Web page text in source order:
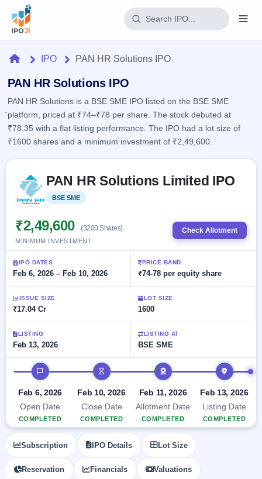
Home
IPO
Current
2 Live
IPOs
Upcoming
soon
Listed
closed
Current
SME
IPO
Live &
open
SME
IPOs
Upcoming
SME IPO
Launching
soon
Listed
IPO
Reports
IPO
Today's
IPO
events &
Real-time IPO
subscription
List
with
key
details,
year-
wise
Subscription
Status
Year-wise IPO
data
Learn
IPO
Glossary
explained
Buyback
Buybacks
Active
buyback
Upcoming
Launching
soon
Closed
Buybacks
Past
buybacks
Orders/Bids
Allotment
HomeIPO PAN HR Solutions IPO
PAN HR Solutions IPO
PAN HR Solutions is a BSE SME IPO listed on the BSE SME
platform, priced at ₹74–₹78 per share. The stock debuted at
₹78.35 with a flat listing performance. The IPO had a lot size of
₹1600 shares and a minimum investment of ₹2,49,600.
PAN HR Solutions Limited IPO
BSE SME
₹2,49,600 (3200 Shares)
MINIMUM INVESTMENT
Check Allotment
IPO DATES
Feb 6, 2026 – Feb 10, 2026
PRICE BAND
₹74-78 per equity share
ISSUE SIZE
₹17.04 Cr
LOT SIZE
1600
LISTING
Feb 13, 2026
LISTING AT
BSE SME
IPO timeline
Feb 6, 2026
Open Date
COMPLETED
Feb 10, 2026
Close Date
COMPLETED
Feb 11, 2026
Allotment Date
COMPLETED
Feb 13, 2026
Listing Date
COMPLETED
Subscription IPO Details Lot Size
Reservation Financials Valuations